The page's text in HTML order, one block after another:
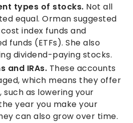
types of stocks. Not all
equal. Orman suggested
index funds and
funds (ETFs). She also
dividend-paying stocks.
and IRAs. These accounts
which means they offer
as lowering your
year you make your
can also grow over time.